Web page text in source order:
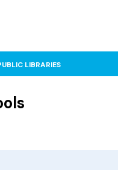
LIBRARIES